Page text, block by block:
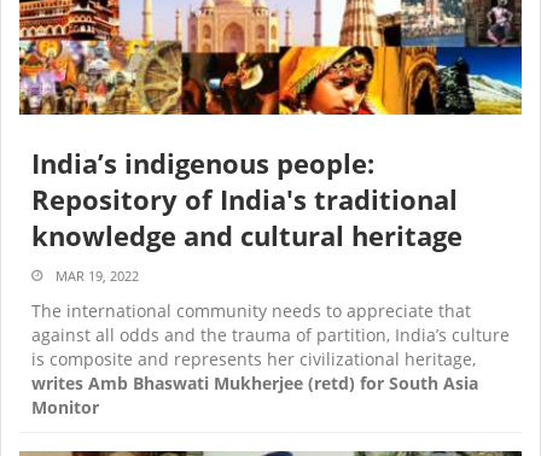
India’s indigenous people:
Repository of India's traditional
knowledge and cultural heritage
MAR 19, 2022
The international community needs to appreciate that
against all odds and the trauma of partition, India’s culture
is composite and represents her civilizational heritage,
writes Amb Bhaswati Mukherjee (retd) for South Asia
Monitor